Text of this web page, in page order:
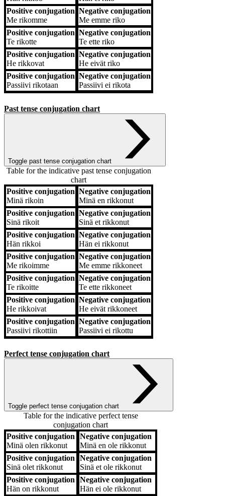
Positive conjugation
Me rikomme
Negative conjugation
Me emme riko
Positive conjugation
Te rikotte
Negative conjugation
Te ette riko
Positive conjugation
He rikkovat
Negative conjugation
He eivät riko
Positive conjugation
Passiivi rikotaan
Negative conjugation
Passiivi ei rikota
Past tense conjugation chart
Toggle past tense conjugation chart
Table for the indicative past tense conjugation
chart
Positive conjugation Negative conjugation
Positive conjugation
Minä rikoin
Negative conjugation
Minä en rikkonut
Positive conjugation
Sinä rikoit
Negative conjugation
Sinä et rikkonut
Positive conjugation
Hän rikkoi
Negative conjugation
Hän ei rikkonut
Positive conjugation
Me rikoimme
Negative conjugation
Me emme rikkoneet
Positive conjugation
Te rikoitte
Negative conjugation
Te ette rikkoneet
Positive conjugation
He rikkoivat
Negative conjugation
He eivät rikkoneet
Positive conjugation
Passiivi rikottiin
Negative conjugation
Passiivi ei rikottu
Perfect tense conjugation chart
Toggle perfect tense conjugation chart
Table for the indicative perfect tense
conjugation chart
Positive conjugation
Negative conjugation
Positive conjugation
Minä olen rikkonut
Negative conjugation
Minä en ole rikkonut
Positive conjugation
Sinä olet rikkonut
Negative conjugation
Sinä et ole rikkonut
Positive conjugation
Hän on rikkonut
Negative conjugation
Hän ei ole rikkonut